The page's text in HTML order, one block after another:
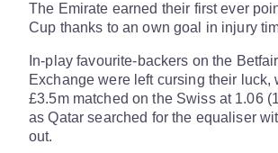
The Emirate earned their first ever
Cup thanks to an own goal in injury
In-play favourite-backers on the Betfair
Exchange were left cursing their luck,
£3.5m matched on the Swiss at 1.06
as Qatar searched for the equaliser
out.